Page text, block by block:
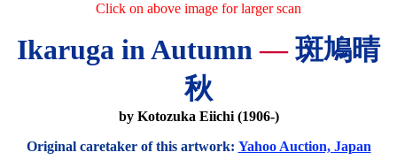
Click on above image for larger scan
Ikaruga in Autumn—斑鳩晴
秋
by Kotozuka Eiichi (1906-)
Original caretaker of this artwork: Yahoo Auction, Japan